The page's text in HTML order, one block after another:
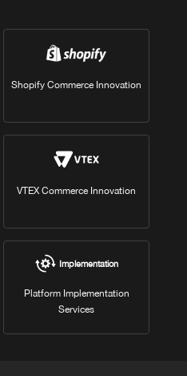
Shopify Commerce Innovation
VTEX Commerce Innovation
Implementation
Platform Implementation
Services